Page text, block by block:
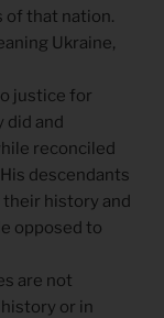
of that nation.
Ukraine,
justice for
did and
reconciled
descendants
history and
opposed to
are not
or in